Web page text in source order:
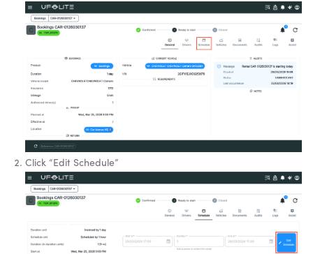
Click “Edit Schedule”